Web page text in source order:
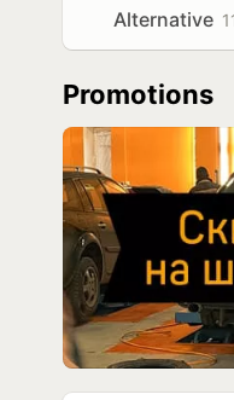
Alternative
Promotions